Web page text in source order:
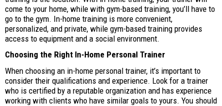
come to your home, while with gym-based training, you’ll have to
go to the gym. In-home training is more convenient,
personalized, and private, while gym-based training provides
access to equipment and a social environment.
Choosing the Right In-Home Personal Trainer
When choosing an in-home personal trainer, it’s important to
consider their qualifications and experience. Look for a trainer
who is certified by a reputable organization and has experience
working with clients who have similar goals to yours. You should